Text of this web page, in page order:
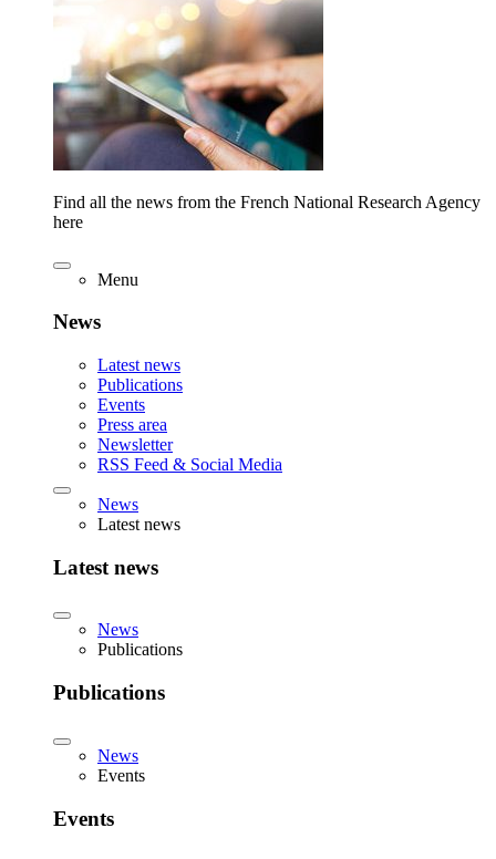
Find all the news from the French National Research Agency
here
Menu
News
Latest news
Publications
Events
Press area
Newsletter
RSS Feed & Social Media
News
Latest news
Latest news
News
Publications
Publications
News
Events
Events